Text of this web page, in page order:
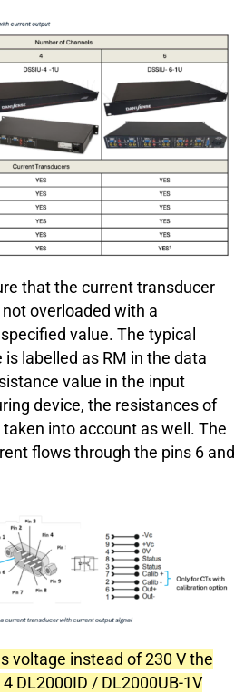
that the current transducer
overloaded with a
value. The typical
labelled as RM in the data
value in the input
device, the resistances of
into account as well. The
flows through the pins 6 and
voltage instead of 230 V the
DL2000ID / DL2000UB-1V